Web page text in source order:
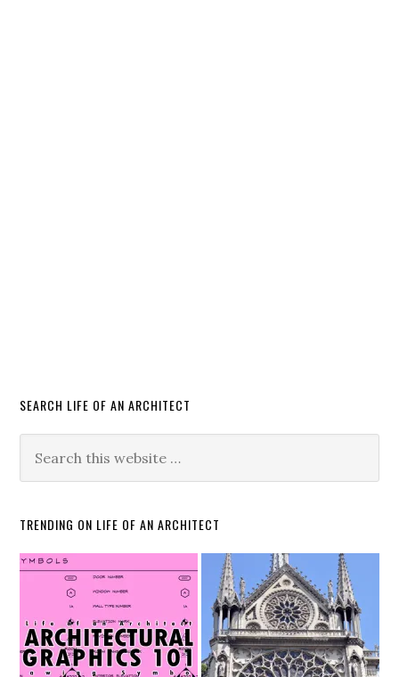
SEARCH LIFE OF AN ARCHITECT
TRENDING ON LIFE OF AN ARCHITECT